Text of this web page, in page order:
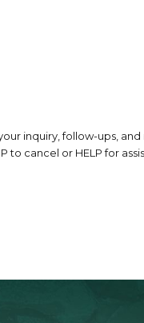
inquiry, follow-ups, and
to cancel or HELP for